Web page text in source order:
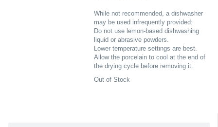
While not recommended, a dishwasher
may be used infrequently provided:
Do not use lemon-based dishwashing
liquid or abrasive powders.
Lower temperature settings are best.
Allow the porcelain to cool at the end of
the drying cycle before removing it.
Out of Stock